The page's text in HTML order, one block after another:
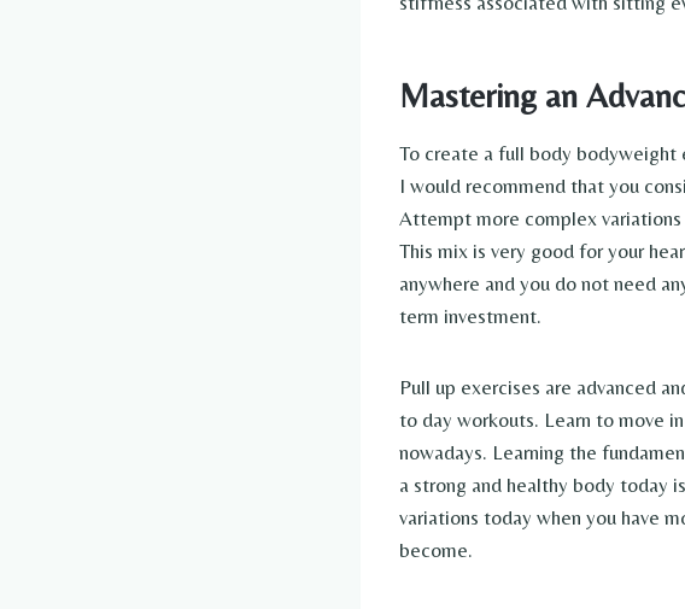
Mastering an
To create a full body bodyweight
I would recommend that you
Attempt more complex
This mix is very good for your
anywhere and you do not need
term investment.
Pull up exercises are advanced
to day workouts. Learn to move
nowadays. Learning the
a strong and healthy body today
variations today when you have
become.